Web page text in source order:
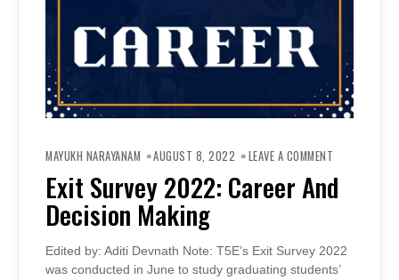
MAYUKH NARAYANAM AUGUST 8, 2022 LEAVE A COMMENT
2022:
CAREER
AND
Exit Survey 2022: Career And
Decision Making
Edited by: Aditi Devnath Note: T5E’s Exit Survey 2022
was conducted in June to study graduating students’